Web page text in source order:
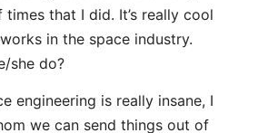
that I did. It’s really cool
in the space industry.
she do?
engineering is really insane, I
we can send things out of